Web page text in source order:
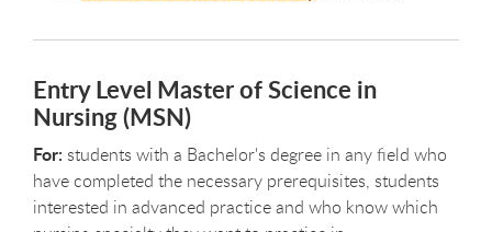
Entry Level Master of Science in
Nursing (MSN)
For: students with a Bachelor's degree in any field who
have completed the necessary prerequisites, students
interested in advanced practice and who know which